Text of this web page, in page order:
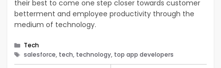
their best to come one step closer towards customer
betterment and employee productivity through the
medium of technology.
Categories
Tech
Tags
salesforce, tech, technology, top app developers